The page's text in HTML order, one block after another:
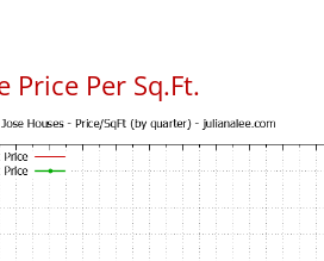
Price Per Sq.Ft.